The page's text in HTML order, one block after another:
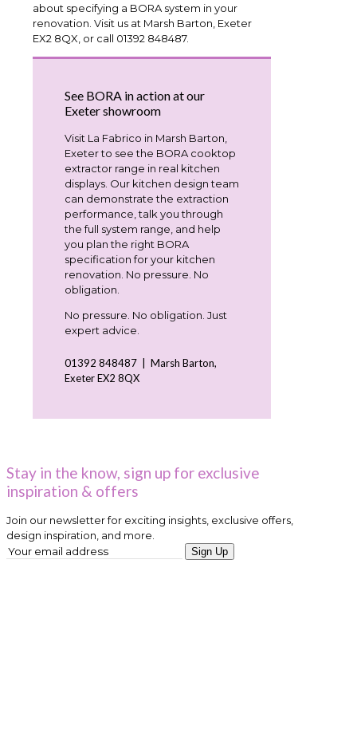
about specifying a BORA system in your
renovation. Visit us at Marsh Barton, Exeter
EX2 8QX, or call 01392 848487.
See BORA in action at our
Exeter showroom
Visit La Fabrico in Marsh Barton,
Exeter to see the BORA cooktop
extractor range in real kitchen
displays. Our kitchen design team
can demonstrate the extraction
performance, talk you through
the full system range, and help
you plan the right BORA
specification for your kitchen
renovation. No pressure. No
obligation.
No pressure. No obligation. Just
expert advice.
01392 848487 | Marsh Barton,
Exeter EX2 8QX
Stay in the know, sign up for exclusive
inspiration & offers
Join our newsletter for exciting insights, exclusive offers,
design inspiration, and more.
Sign Up